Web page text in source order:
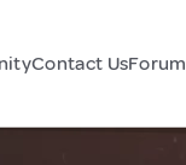
Contact UsForum